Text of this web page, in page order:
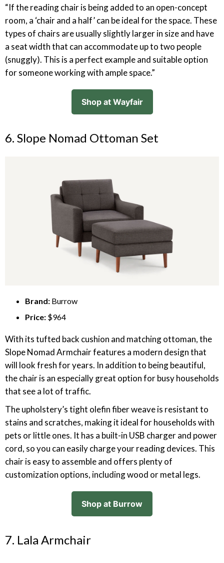
“If the reading chair is being added to an open-concept
room, a ‘chair and a half’ can be ideal for the space. These
types of chairs are usually slightly larger in size and have
a seat width that can accommodate up to two people
(snuggly). This is a perfect example and suitable option
for someone working with ample space.”
Shop at Wayfair
6. Slope Nomad Ottoman Set
Brand: Burrow
Price: $964
With its tufted back cushion and matching ottoman, the
Slope Nomad Armchair features a modern design that
will look fresh for years. In addition to being beautiful,
the chair is an especially great option for busy households
that see a lot of traffic.
The upholstery’s tight olefin fiber weave is resistant to
stains and scratches, making it ideal for households with
pets or little ones. It has a built-in USB charger and power
cord, so you can easily charge your reading devices. This
chair is easy to assemble and offers plenty of
customization options, including wood or metal legs.
Shop at Burrow
7. Lala Armchair